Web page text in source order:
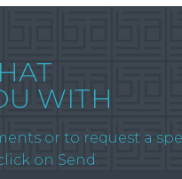
WITH
or to request a
on Send.